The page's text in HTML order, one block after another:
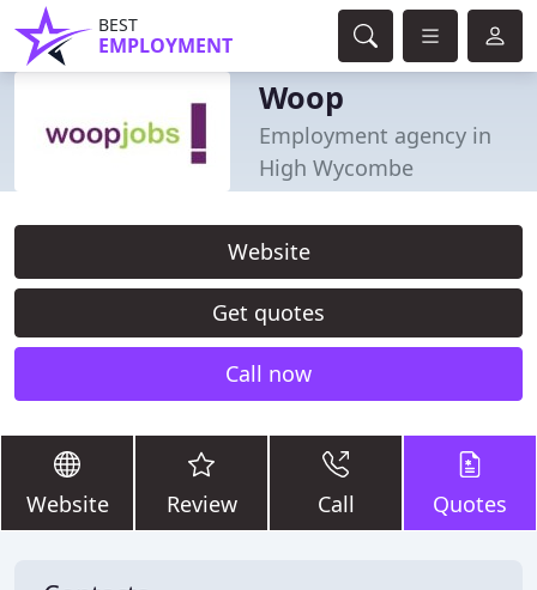
BEST
EMPLOYMENT
Woop
Employment agency in
High Wycombe
Website
Get quotes
Call now
Website Review Call Quotes